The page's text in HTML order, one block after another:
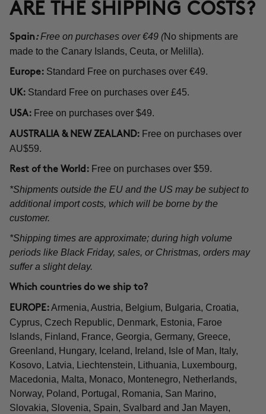
ARE THE SHIPPING COSTS?
Spain :Free on purchases over €49 (No shipments are
made to the Canary Islands, Ceuta, or Melilla).
Europe: Standard Free on purchases over €49.
UK: Standard Free on purchases over £45.
USA: Free on purchases over $49.
AUSTRALIA & NEW ZEALAND: Free on purchases over
AU$59.
Rest of the World: Free on purchases over $59.
*Shipments outside the EU and the US may be subject to
additional import costs, which will be borne by the
customer.
*Shipping times are approximate; during high volume
periods like Black Friday, sales, or Christmas, orders may
suffer a slight delay.
Which countries do we ship to?
EUROPE: Armenia, Austria, Belgium, Bulgaria, Croatia,
Cyprus, Czech Republic, Denmark, Estonia, Faroe
Islands, Finland, France, Georgia, Germany, Greece,
Greenland, Hungary, Iceland, Ireland, Isle of Man, Italy,
Kosovo, Latvia, Liechtenstein, Lithuania, Luxembourg,
Macedonia, Malta, Monaco, Montenegro, Netherlands,
Norway, Poland, Portugal, Romania, San Marino,
Slovakia, Slovenia, Spain, Svalbard and Jan Mayen,